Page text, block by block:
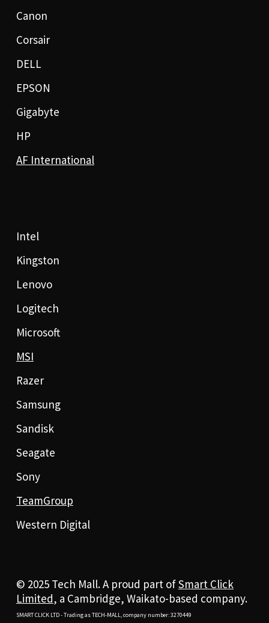
Canon
Corsair
DELL
EPSON
Gigabyte
HP
AF International
Intel
Kingston
Lenovo
Logitech
Microsoft
MSI
Razer
Samsung
Sandisk
Seagate
Sony
TeamGroup
Western Digital
© 2025 Tech Mall. A proud part ofSmart Click
Limited, a Cambridge, Waikato-based company.
SMART CLICK LTD - Trading as TECH-MALL, company number: 3270449